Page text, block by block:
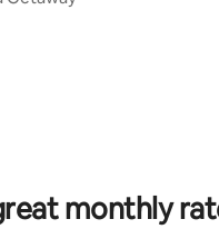
monthly